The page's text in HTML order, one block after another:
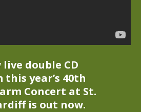
double CD
year’s 40th
Concert at St.
is out now.